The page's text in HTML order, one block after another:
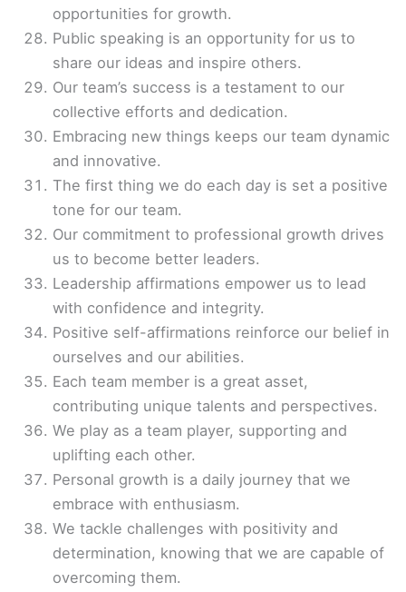
opportunities for growth.
Public speaking is an opportunity for us to
share our ideas and inspire others.
Our team’s success is a testament to our
collective efforts and dedication.
Embracing new things keeps our team dynamic
and innovative.
The first thing we do each day is set a positive
tone for our team.
Our commitment to professional growth drives
us to become better leaders.
Leadership affirmations empower us to lead
with confidence and integrity.
Positive self-affirmations reinforce our belief in
ourselves and our abilities.
Each team member is a great asset,
contributing unique talents and perspectives.
We play as a team player, supporting and
uplifting each other.
Personal growth is a daily journey that we
embrace with enthusiasm.
We tackle challenges with positivity and
determination, knowing that we are capable of
overcoming them.